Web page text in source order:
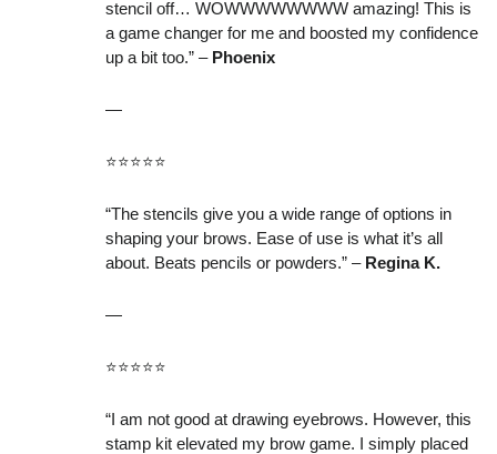
stencil off… WOWWWWWWWW amazing! This is
a game changer for me and boosted my confidence
up a bit too.” – Phoenix
—
⭐️⭐️⭐️⭐️⭐️
“The stencils give you a wide range of options in
shaping your brows. Ease of use is what it’s all
about. Beats pencils or powders.” – Regina K.
—
⭐️⭐️⭐️⭐️⭐️
“I am not good at drawing eyebrows. However, this
stamp kit elevated my brow game. I simply placed